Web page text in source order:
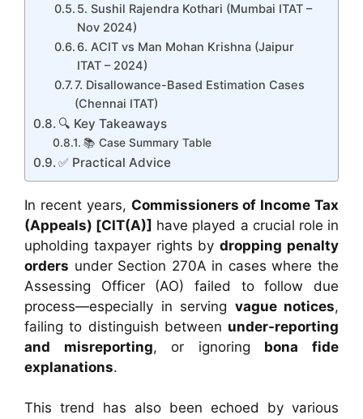
5. Sushil Rajendra Kothari (Mumbai ITAT –
Nov 2024)
6. ACIT vs Man Mohan Krishna (Jaipur
ITAT – 2024)
7. Disallowance-Based Estimation Cases
(Chennai ITAT)
🔍 Key Takeaways
📚 Case Summary Table
✅ Practical Advice
In recent years, Commissioners of Income Tax
(Appeals) [CIT(A)] have played a crucial role in
upholding taxpayer rights bydropping penalty
orders under Section 270A in cases where the
Assessing Officer (AO) failed to follow due
process—especially in serving vague notices,
failing to distinguish between under-reporting
and misreporting, or ignoring bona fide
explanations.
This trend has also been echoed by various